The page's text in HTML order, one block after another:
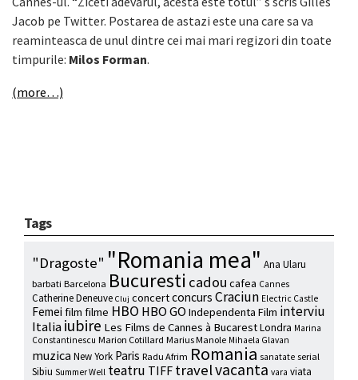
Jacob pe Twitter. Postarea de astazi este una care sa va
reaminteasca de unul dintre cei mai mari regizori din toate
timpurile: Milos Forman.
(more…)
Tags
"Dragoste" "Romania mea" Ana Ularu
barbati Barcelona Bucuresti cadou cafea Cannes
Catherine Deneuve Cluj concertconcurs Craciun Electric Castle
Femei film filme HBO HBO GO Independenta Film interviu
Italiaiubire Les Films de Cannes à BucarestLondra Marina
Constantinescu Marion Cotillard Marius Manole Mihaela Glavan
muzica New York Paris Radu Afrim Romania sanatate serial
Sibiu Summer Well teatru TIFF travelvacanta vara viata